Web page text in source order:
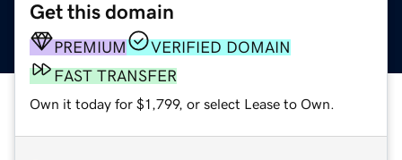
Get this domain
PREMIUM
VERIFIED DOMAIN
FAST TRANSFER
Own it today for $1,799, or select Lease to Own.